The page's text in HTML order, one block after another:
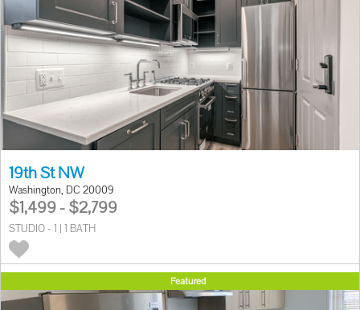
19th St NW
Washington, DC 20009
$1,499 - $2,799
STUDIO - 1 | 1 BATH
Featured